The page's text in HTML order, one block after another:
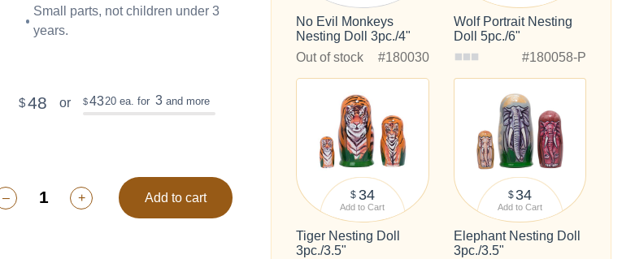
Small parts, not children under 3
years.
$ 48 or $4320 ea. for 3 and more
– + Add to cart
No Evil Monkeys
Nesting Doll 3pc./4"
Out of stock
#180030
Wolf Portrait Nesting
Doll 5pc./6"
#180058-P
$ 34
Add to Cart
Tiger Nesting Doll
3pc./3.5"
$ 34
Add to Cart
Elephant Nesting Doll
3pc./3.5"